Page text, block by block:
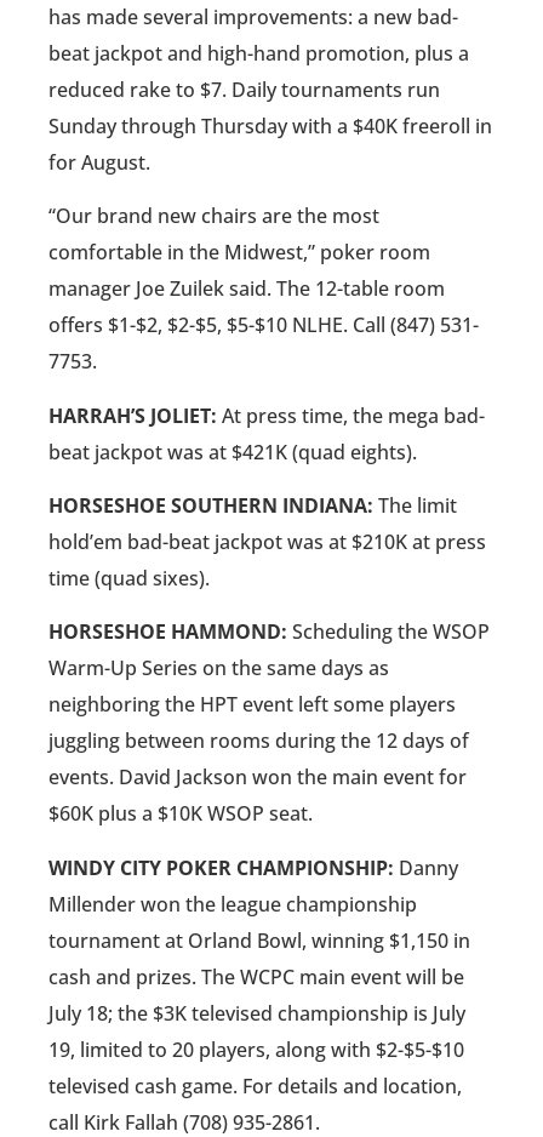
has made several improvements: a new bad-
beat jackpot and high-hand promotion, plus a
reduced rake to $7. Daily tournaments run
Sunday through Thursday with a $40K freeroll in
for August.
“Our brand new chairs are the most
comfortable in the Midwest,” poker room
manager Joe Zuilek said. The 12-table room
offers $1-$2, $2-$5, $5-$10 NLHE. Call (847) 531-
7753.
HARRAH’S JOLIET: At press time, the mega bad-
beat jackpot was at $421K (quad eights).
HORSESHOE SOUTHERN INDIANA: The limit
hold’em bad-beat jackpot was at $210K at press
time (quad sixes).
HORSESHOE HAMMOND: Scheduling the WSOP
Warm-Up Series on the same days as
neighboring the HPT event left some players
juggling between rooms during the 12 days of
events. David Jackson won the main event for
$60K plus a $10K WSOP seat.
WINDY CITY POKER CHAMPIONSHIP: Danny
Millender won the league championship
tournament at Orland Bowl, winning $1,150 in
cash and prizes. The WCPC main event will be
July 18; the $3K televised championship is July
19, limited to 20 players, along with $2-$5-$10
televised cash game. For details and location,
call Kirk Fallah (708) 935-2861.